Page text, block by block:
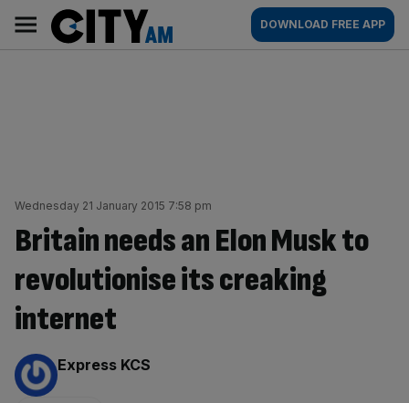
content
AM
Main
navigation
DOWNLOAD FREE APP
Wednesday 21 January 2015 7:58 pm
Britain needs an Elon Musk to
revolutionise its creaking
internet
By:
Express KCS